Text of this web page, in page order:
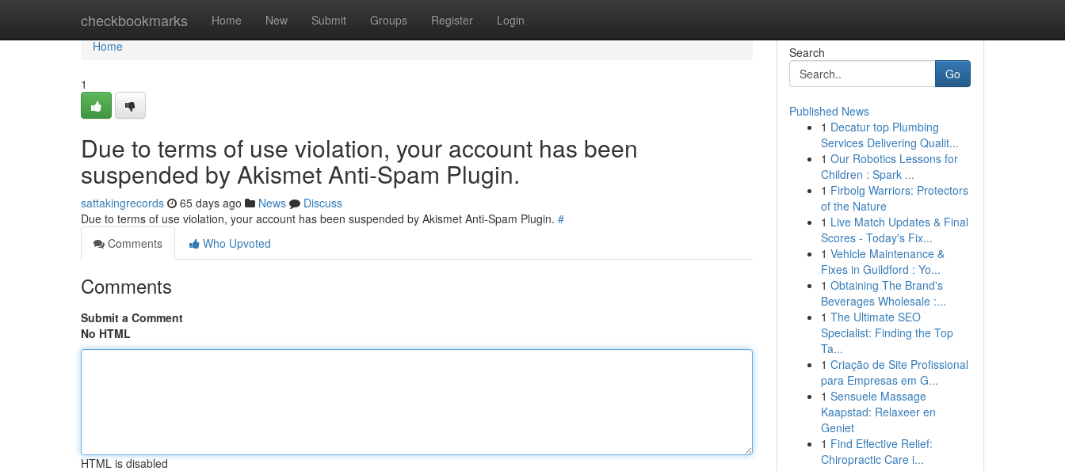
checkbookmarks Home New Submit Groups Register Login
Home
Home
1
Due to terms of use violation, your account has been
suspended by Akismet Anti-Spam Plugin.
sattakingrecords 65 days ago News
Discuss
Due to terms of use violation, your account has been suspended by Akismet Anti-Spam Plugin. #
Comments
Who Upvoted
Comments
Submit a Comment
No HTML
HTML is disabled
Search
Go
Published News
1 Decatur top Plumbing
Services Delivering Qualit...
1 Our Robotics Lessons for
Children : Spark ...
1 Firbolg Warriors: Protectors
of the Nature
1 Live Match Updates & Final
Scores - Today's Fix...
1 Vehicle Maintenance &
Fixes in Guildford : Yo...
1 Obtaining The Brand's
Beverages Wholesale :...
1 The Ultimate SEO
Specialist: Finding the Top
Ta...
1 Criação de Site Profissional
para Empresas em G...
1 Sensuele Massage
Kaapstad: Relaxeer en
Geniet
1 Find Effective Relief:
Chiropractic Care i...